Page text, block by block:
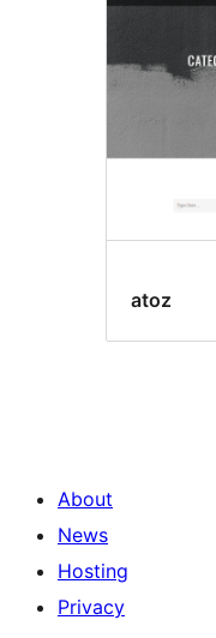
atoz
About
News
Hosting
Privacy